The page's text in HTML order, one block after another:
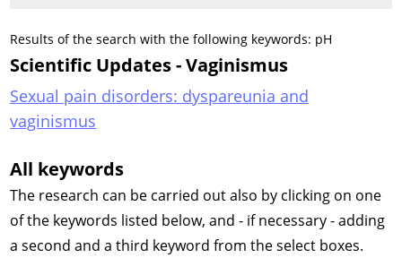
Results of the search with the following keywords: pH
Scientific Updates - Vaginismus
Sexual pain disorders: dyspareunia and
vaginismus
All keywords
The research can be carried out also by clicking on one
of the keywords listed below, and - if necessary - adding
a second and a third keyword from the select boxes.